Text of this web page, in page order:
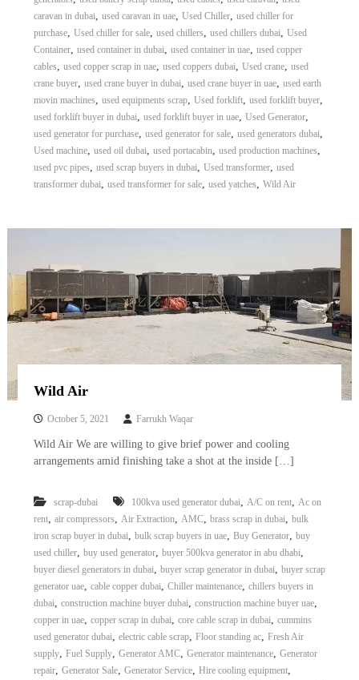
caravan in dubai, used caravan in uae, Used Chiller, used chiller for
purchase, Used chiller for sale, used chillers, used chillers dubai, Used
Container, used container in dubai, used container in uae, used copper
cables, used copper scrap in uae, used coppers dubai, Used crane, used
crane buyer, used crane buyer in dubai, used crane buyer in uae, used earth
movin machines, used equipments scrap, Used forklift, used forklift buyer,
used forklift buyer in dubai, used forklift buyer in uae, Used Generator,
used generator for purchase, used generator for sale, used generators dubai,
Used machine, used oil dubai, used portacabin, used production machines,
used pvc pipes, used scrap buyers in dubai, Used transformer, used
transformer dubai, used transformer for sale, used yatches, Wild Air
Wild Air
October 5, 2021 Farrukh Waqar
Wild Air We are willing to give brief power and cooling
arrangements amid finishing take a shot at the inside […]
scrap-dubai 100kva used generator dubai, A/C on rent, Ac on
rent, air compressors, Air Extraction, AMC, brass scrap in dubai, bulk
iron scrap buyer in dubai, bulk scrap buyers in uae, Buy Generator, buy
used chiller, buy used generator, buyer 500kva generator in abu dhabi,
buyer diesel generators in dubai, buyer scrap generator in dubai, buyer scrap
generator uae, cable copper dubai, Chiller maintenance, chillers buyers in
dubai, construction machine buyer dubai, construction machine buyer uae,
copper in uae, copper scrap in dubai, core cable scrap in dubai, cummins
used generator dubai, electric cable scrap, Floor standing ac, Fresh Air
supply, Fuel Supply, Generator AMC, Generator maintenance, Generator
repair, Generator Sale, Generator Service, Hire cooling equipment,